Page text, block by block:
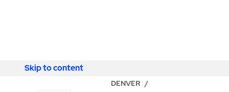
Skip to content
Skip to content
DENVER /